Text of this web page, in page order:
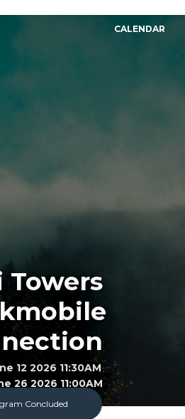
CALENDAR
Towers
12 2026 11:30AM
26 2026 11:00AM
Concluded